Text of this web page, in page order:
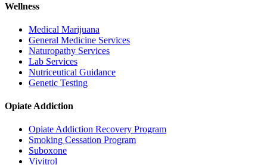
Wellness
Medical Marijuana
General Medicine Services
Naturopathy Services
Lab Services
Nutriceutical Guidance
Genetic Testing
Opiate Addiction
Opiate Addiction Recovery Program
Smoking Cessation Program
Suboxone
Vivitrol